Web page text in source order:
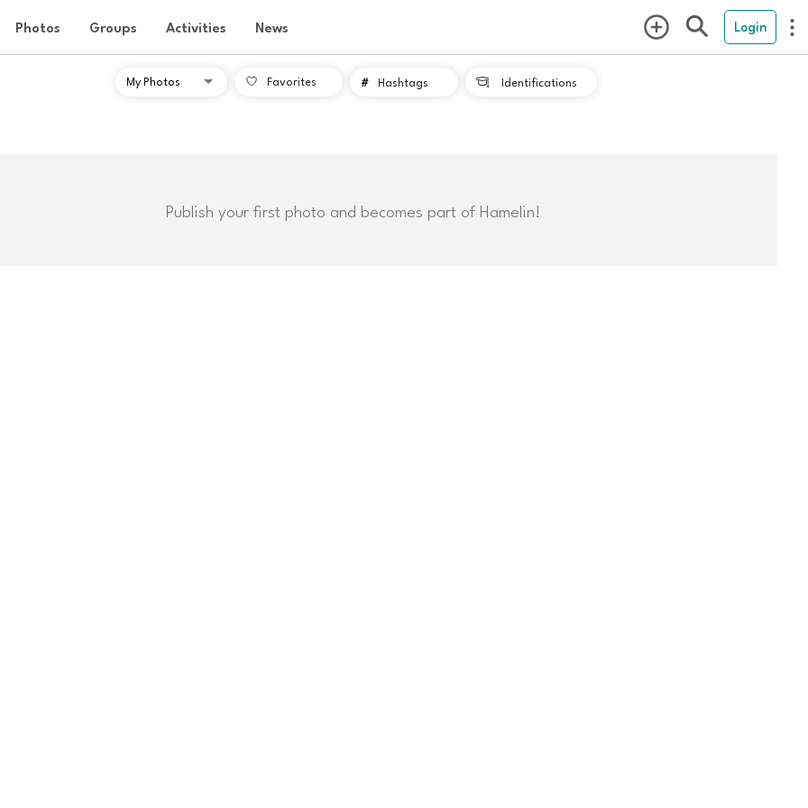
Photos Groups Activities News Login
Favorites # Hashtags  Identifications
Publish your first photo and becomes part of Hamelin!